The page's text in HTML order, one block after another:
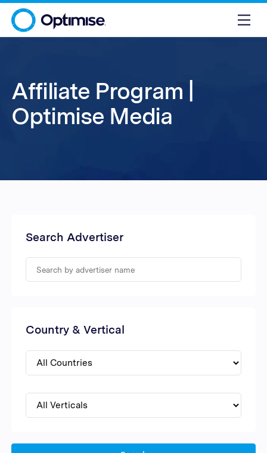
Affiliate Program |
Optimise Media
Search Advertiser
Country & Vertical